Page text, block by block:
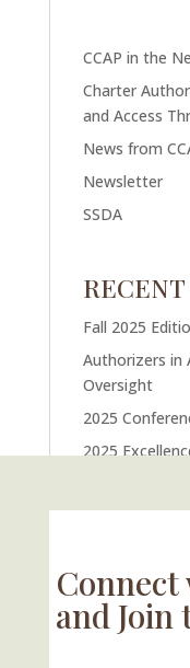
CCAP in the
Charter
and Access
News from
Newsletter
SSDA
RECENT
Fall 2025
Authorizers in
Oversight
2025
2025
Alter Charter
and